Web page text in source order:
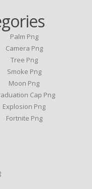
Palm Png
Camera Png
Tree Png
Smoke Png
Moon Png
Cap Png
Explosion Png
Fortnite Png